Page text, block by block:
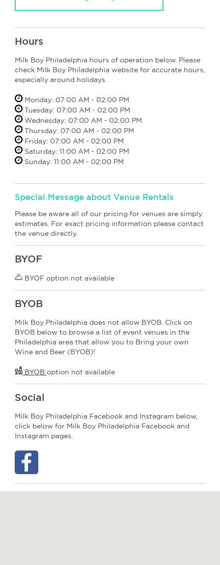
Hours
Milk Boy Philadelphia hours of operation below. Please
check Milk Boy Philadelphia website for accurate hours,
especially around holidays.
Monday: 07:00 AM - 02:00 PM
Tuesday: 07:00 AM - 02:00 PM
Wednesday: 07:00 AM - 02:00 PM
Thursday: 07:00 AM - 02:00 PM
Friday: 07:00 AM - 02:00 PM
Saturday: 11:00 AM - 02:00 PM
Sunday: 11:00 AM - 02:00 PM
Special Message about Venue Rentals
Please be aware all of our pricing for venues are simply
estimates. For exact pricing information please contact
the venue directly.
BYOF
BYOF option not available
BYOB
Milk Boy Philadelphia does not allow BYOB. Click on
BYOB below to browse a list of event venues in the
Philadelphia area that allow you to Bring your own
Wine and Beer (BYOB)!
BYOB option not available
Social
Milk Boy Philadelphia Facebook and Instagram below,
click below for Milk Boy Philadelphia Facebook and
Instagram pages.